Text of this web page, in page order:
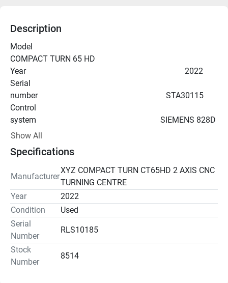
Description
Model
COMPACT TURN 65 HD
Year                                                                              2022
Serial
number                                                               STA30115
Control
system                                                             SIEMENS 828D
Shop Turn
Maximum swing                                                           400
Swing over carriage cover                                           260
mm
Max. turned dia.                                                           220
mm
Max. turned length                                                       510
mm
X-axis stroke                                                                175 mm
Z-axis stroke                                                                525 mm
Show All
Specifications
Manufacturer
XYZ COMPACT TURN CT65HD 2 AXIS CNC
TURNING CENTRE
Year
2022
Condition
Used
Serial
Number
RLS10185
Stock
Number
8514